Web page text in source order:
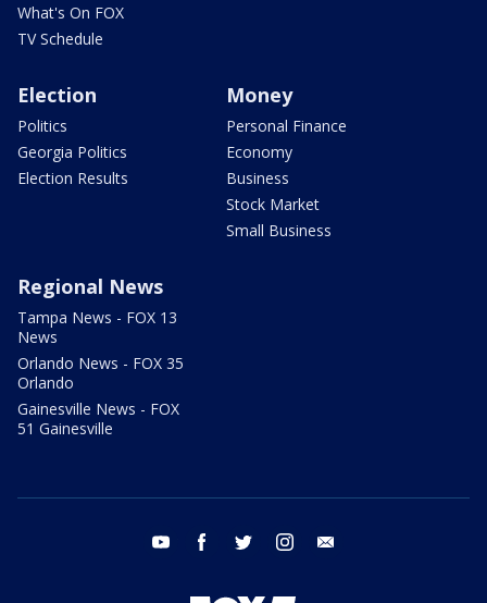
What's On FOX
TV Schedule
Election
Politics
Georgia Politics
Election Results
Money
Personal Finance
Economy
Business
Stock Market
Small Business
Regional News
Tampa News - FOX 13
News
Orlando News - FOX 35
Orlando
Gainesville News - FOX
51 Gainesville
youtube facebook twitter instagram